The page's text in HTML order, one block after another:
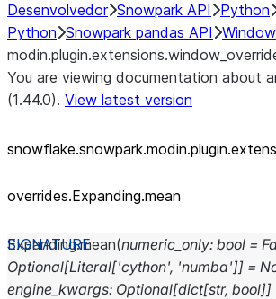
Desenvolvedor Snowpark API Python
Python Snowpark pandas API Window
You are viewing documentation about
(1.44.0). View latest version
overrides.Expanding.mean
Expanding.mean(numeric_only: bool =
Optional[Literal['cython', 'numba']] =
engine_kwargs: Optional[dict[str, bool]]